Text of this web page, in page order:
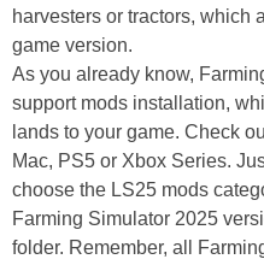
harvesters or tractors, which
game version.
As you already know,
support mods installation,
lands to your game. Check
Mac, PS5 or Xbox Series.
choose the LS25 mods
Farming Simulator 2025
folder. Remember, all